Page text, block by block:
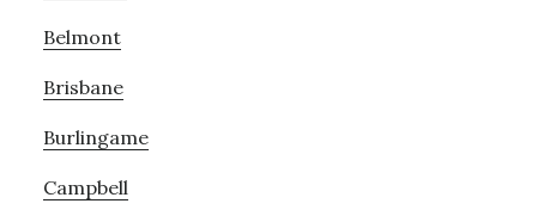
Belmont
Brisbane
Burlingame
Campbell